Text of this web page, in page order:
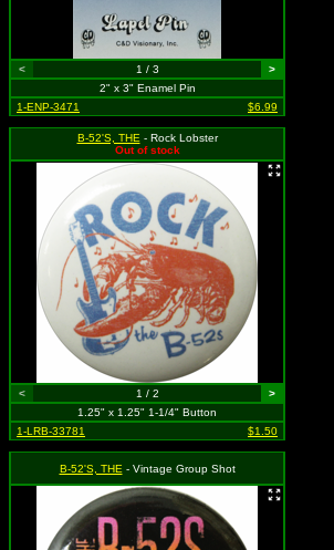
< 1 / 3
>
2" x 3" Enamel Pin
1-ENP-3471
$6.99
B-52'S, THE - Rock Lobster
Out of stock
< 1 / 2
>
1.25" x 1.25" 1-1/4" Button
1-LRB-33781
$1.50
B-52'S, THE - Vintage Group Shot